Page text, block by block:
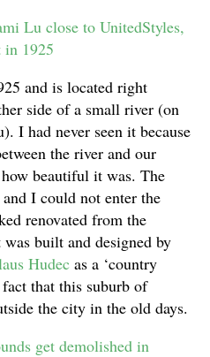
and is located right
side of a small river (on
I had never seen it because
the river and our
beautiful it was. The
I could not enter the
renovated from the
built and designed by
Hudec as a ‘country
that this suburb of
the city in the old days.